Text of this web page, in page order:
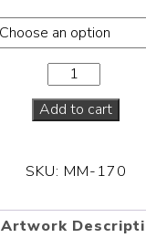
Add to cart
SKU: MM-170
Artwork